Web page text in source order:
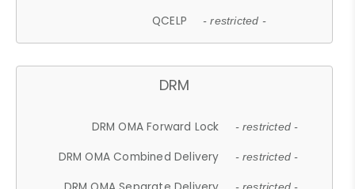
QCELP - restricted -
DRM
DRM OMA Forward Lock - restricted -
DRM OMA Combined Delivery - restricted -